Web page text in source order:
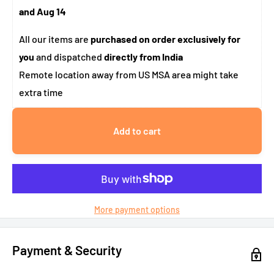
and Aug 14
All our items are purchased on order exclusively for
you and dispatched directly from India
Remote location away from US MSA area might take
extra time
Add to cart
More payment options
Payment & Security